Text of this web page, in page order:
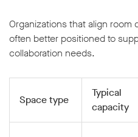
Organizations that align
often better positioned to
collaboration needs.
Space type
Typical
capacity